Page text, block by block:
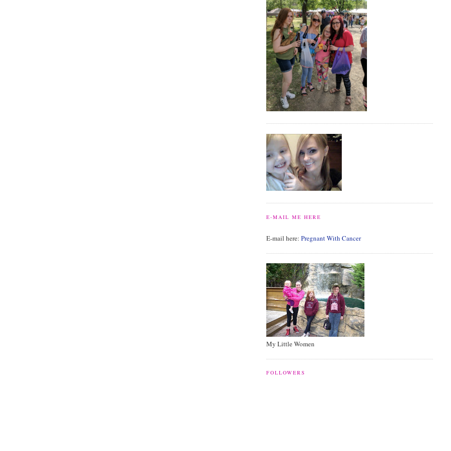
E-MAIL ME HERE
E-mail here: Pregnant With Cancer
My Little Women
FOLLOWERS